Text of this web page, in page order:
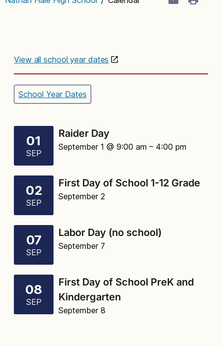
View all school year dates
School Year Dates
01
SEP
Raider Day
September 1 @ 9:00 am – 4:00 pm
02
SEP
First Day of School 1-12 Grade
September 2
07
SEP
Labor Day (no school)
September 7
08
SEP
First Day of School PreK and
Kindergarten
September 8